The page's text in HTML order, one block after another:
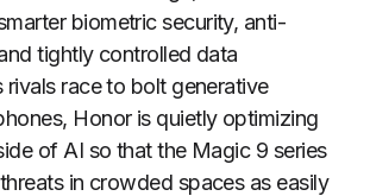
biometric security, anti-
tightly controlled data
rivals race to bolt generative
Honor is quietly optimizing
of AI so that the Magic 9 series
in crowded spaces as easily